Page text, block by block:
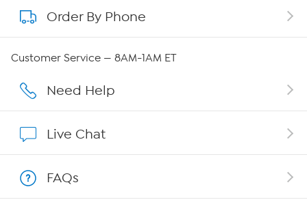
About QVC Group
Careers
Show Hosts
Shop With HSN
Order By Phone
Customer Service — 8AM-1AM ET
Need Help
Live Chat
FAQs